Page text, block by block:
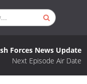
Forces News Update
Next Episode Air Date